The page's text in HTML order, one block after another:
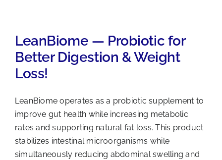
LeanBiome — Probiotic for
Better Digestion & Weight
Loss!
LeanBiome operates as a probiotic supplement to
improve gut health while increasing metabolic
rates and supporting natural fat loss. This product
stabilizes intestinal microorganisms while
simultaneously reducing abdominal swelling and